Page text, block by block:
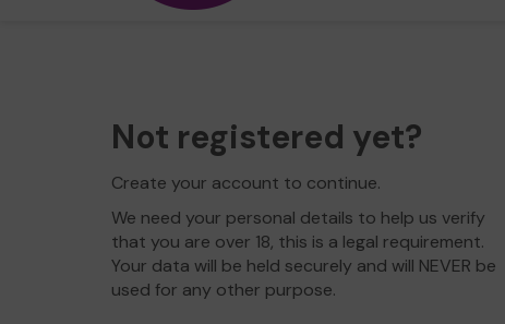
Not registered yet?
Create your account to continue.
We need your personal details to help us verify
that you are over 18, this is a legal requirement.
Your data will be held securely and will NEVER be
used for any other purpose.